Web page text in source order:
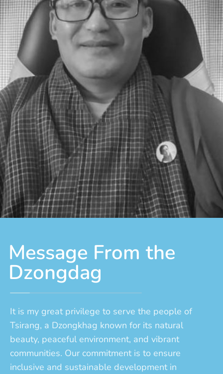
Message From the
Dzongdag
It is my great privilege to serve the people of
Tsirang, a Dzongkhag known for its natural
beauty, peaceful environment, and vibrant
communities. Our commitment is to ensure
inclusive and sustainable development in